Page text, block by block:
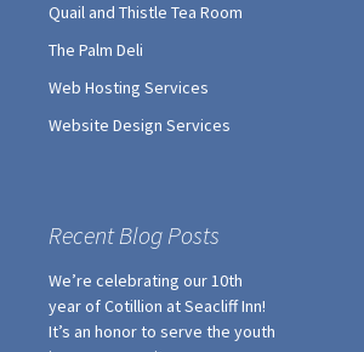
Quail and Thistle Tea Room
The Palm Deli
Web Hosting Services
Website Design Services
Recent Blog Posts
We’re celebrating our 10th
year of Cotillion at Seacliff Inn!
It’s an honor to serve the youth